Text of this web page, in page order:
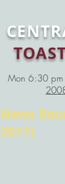
Mon 6:30 pm
News
2017)